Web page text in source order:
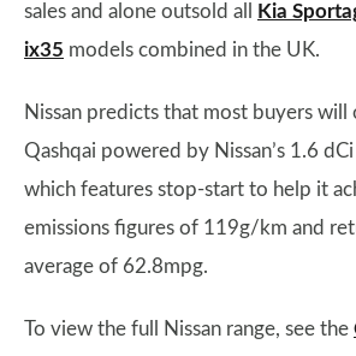
sales and alone outsold all
Kia
ix35 models combined in the UK.
Nissan predicts that most buyers
Qashqai powered by Nissan’s 1.6
which features stop-start to help it
emissions figures of 119g/km and
average of 62.8mpg.
To view the full Nissan range, see the